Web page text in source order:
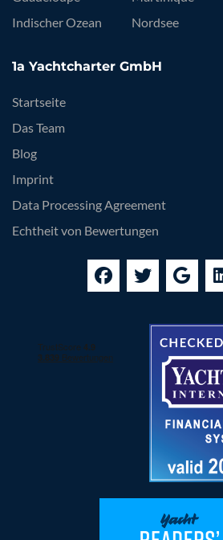
Indischer Ozean
Nordsee
1a Yachtcharter GmbH
Startseite
Das Team
Blog
Imprint
Data Processing Agreement
Echtheit von Bewertungen